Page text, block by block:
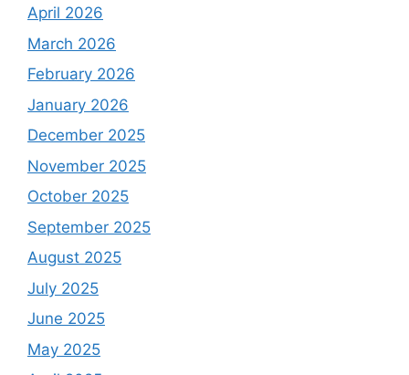
April 2026
March 2026
February 2026
January 2026
December 2025
November 2025
October 2025
September 2025
August 2025
July 2025
June 2025
May 2025